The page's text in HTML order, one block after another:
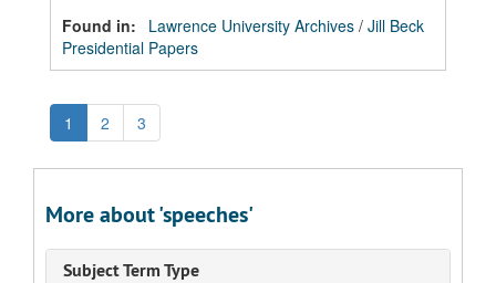
Found in:
Lawrence University Archives / Jill Beck
Presidential Papers
1 2 3
More about 'speeches'
Subject Term Type